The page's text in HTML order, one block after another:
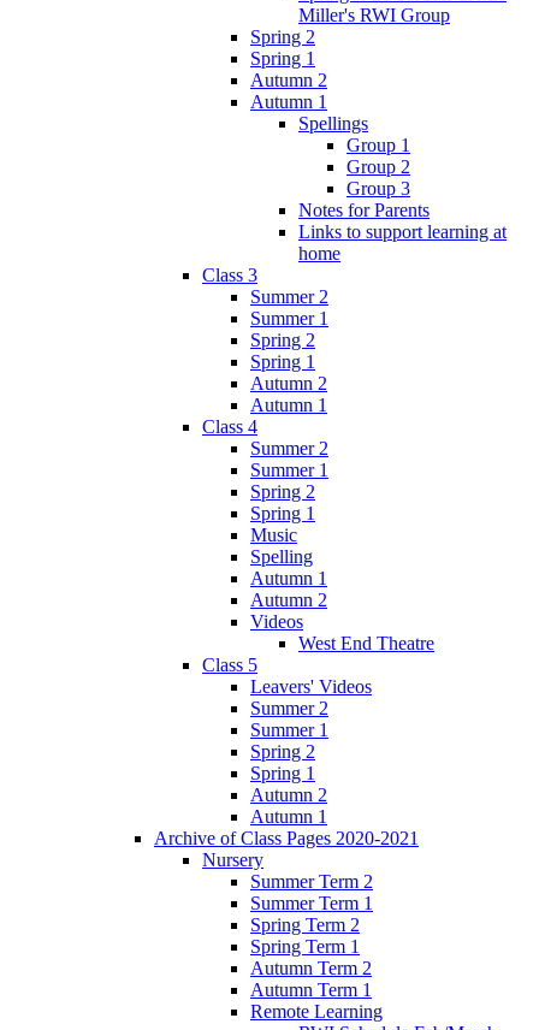
Miller's RWI Group
Spring 2
Spring 1
Autumn 2
Autumn 1
Spellings
Group 1
Group 2
Group 3
Notes for Parents
Links to support learning at
home
Class 3
Summer 2
Summer 1
Spring 2
Spring 1
Autumn 2
Autumn 1
Class 4
Summer 2
Summer 1
Spring 2
Spring 1
Music
Spelling
Autumn 1
Autumn 2
Videos
West End Theatre
Class 5
Leavers' Videos
Summer 2
Summer 1
Spring 2
Spring 1
Autumn 2
Autumn 1
Archive of Class Pages 2020-2021
Nursery
Summer Term 2
Summer Term 1
Spring Term 2
Spring Term 1
Autumn Term 2
Autumn Term 1
Remote Learning